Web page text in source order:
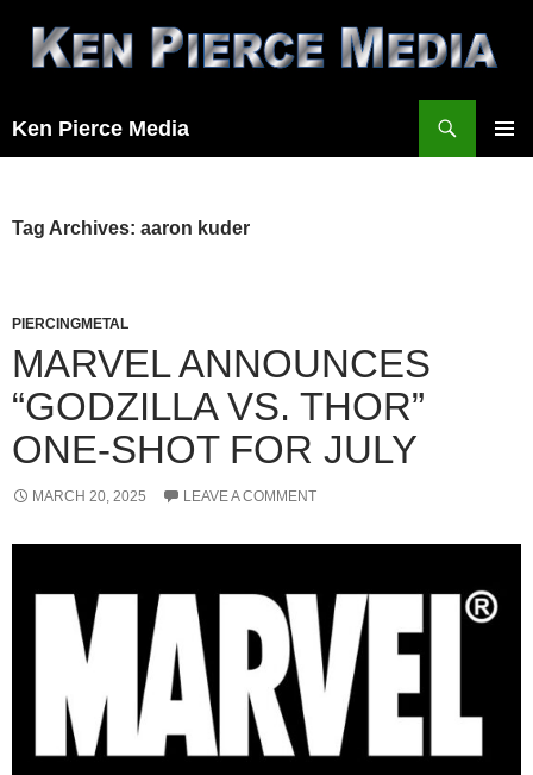
content
Ken Pierce Media
Tag Archives: aaron kuder
PIERCINGMETAL
MARVEL ANNOUNCES
“GODZILLA VS. THOR”
ONE-SHOT FOR JULY
MARCH 20, 2025 LEAVE A COMMENT